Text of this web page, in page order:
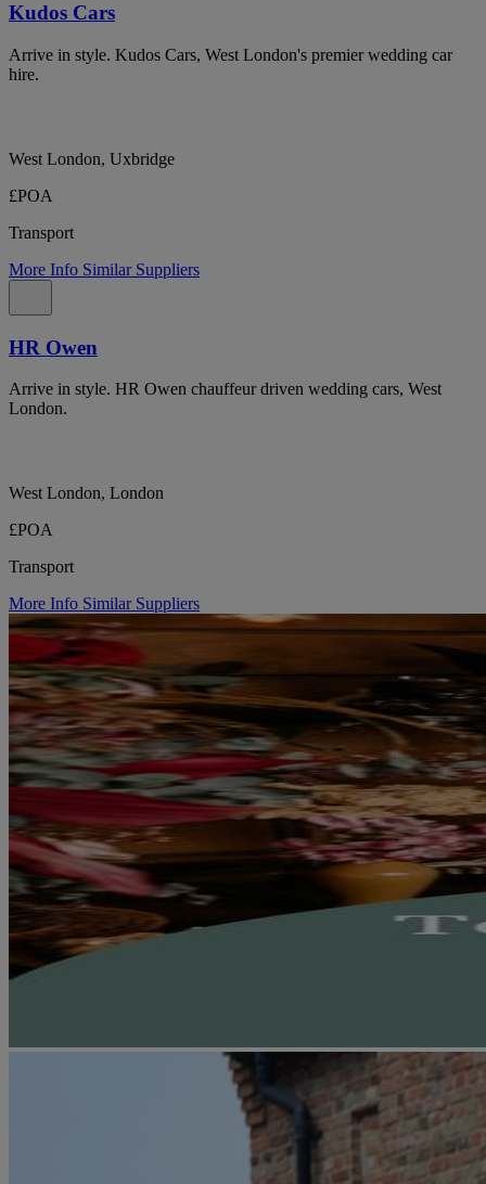
Kudos Cars
Arrive in style. Kudos Cars, West London's premier wedding car
hire.
West London, Uxbridge
£POA
Transport
More Info Similar Suppliers
HR Owen
Arrive in style. HR Owen chauffeur driven wedding cars, West
London.
West London, London
£POA
Transport
More Info Similar Suppliers